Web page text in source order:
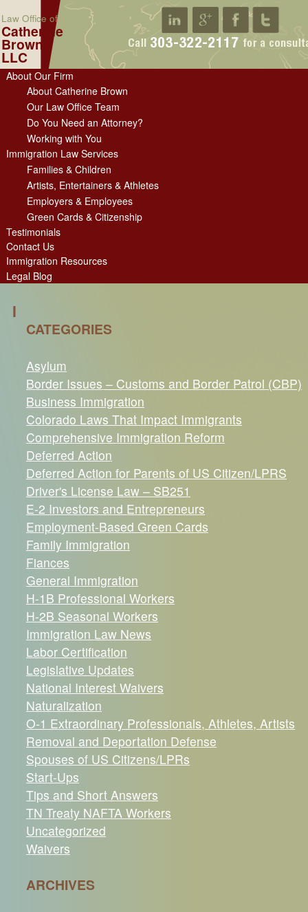
Law Office of
Catherine
Brown
LLC
About Our Firm
About Catherine Brown
Our Law Office Team
Do You Need an Attorney?
Working with You
Immigration Law Services
Families & Children
Artists, Entertainers & Athletes
Employers & Employees
Green Cards & Citizenship
Testimonials
Contact Us
Immigration Resources
Legal Blog
CATEGORIES
Asylum
Border Issues – Customs and Border Patrol (CBP)
Business Immigration
Colorado Laws That Impact Immigrants
Comprehensive Immigration Reform
Deferred Action
Deferred Action for Parents of US Citizen/LPRS
Driver's License Law – SB251
E-2 Investors and Entrepreneurs
Employment-Based Green Cards
Family Immigration
Fiances
General Immigration
H-1B Professional Workers
H-2B Seasonal Workers
Immigration Law News
Labor Certification
Legislative Updates
National Interest Waivers
Naturalization
O-1 Extraordinary Professionals, Athletes, Artists
Removal and Deportation Defense
Spouses of US Citizens/LPRs
Start-Ups
Tips and Short Answers
TN Treaty NAFTA Workers
Uncategorized
Waivers
ARCHIVES
I